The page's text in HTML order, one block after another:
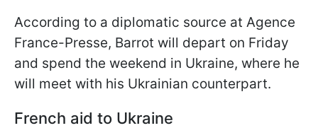
According to a diplomatic source at Agence
France-Presse, Barrot will depart on Friday
and spend the weekend in Ukraine, where he
will meet with his Ukrainian counterpart.
French aid to Ukraine